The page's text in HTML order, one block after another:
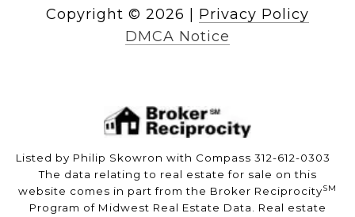
Copyright © 2026
Privacy Policy
DMCA Notice
Listed by Philip Skowron with Compass 312-612-0303
The data relating to real estate for sale on this
website comes in part from the Broker ReciprocitySM
Program of Midwest Real Estate Data. Real estate